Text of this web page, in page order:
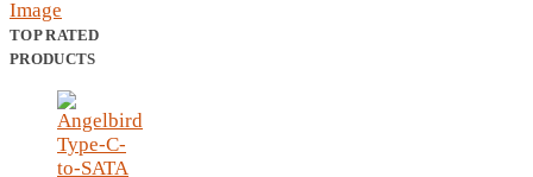
TOP RATED
PRODUCTS